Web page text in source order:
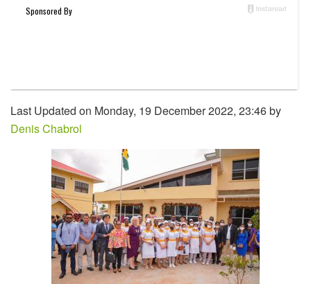
Last Updated on Monday, 19 December 2022, 23:46 by
Denis Chabrol